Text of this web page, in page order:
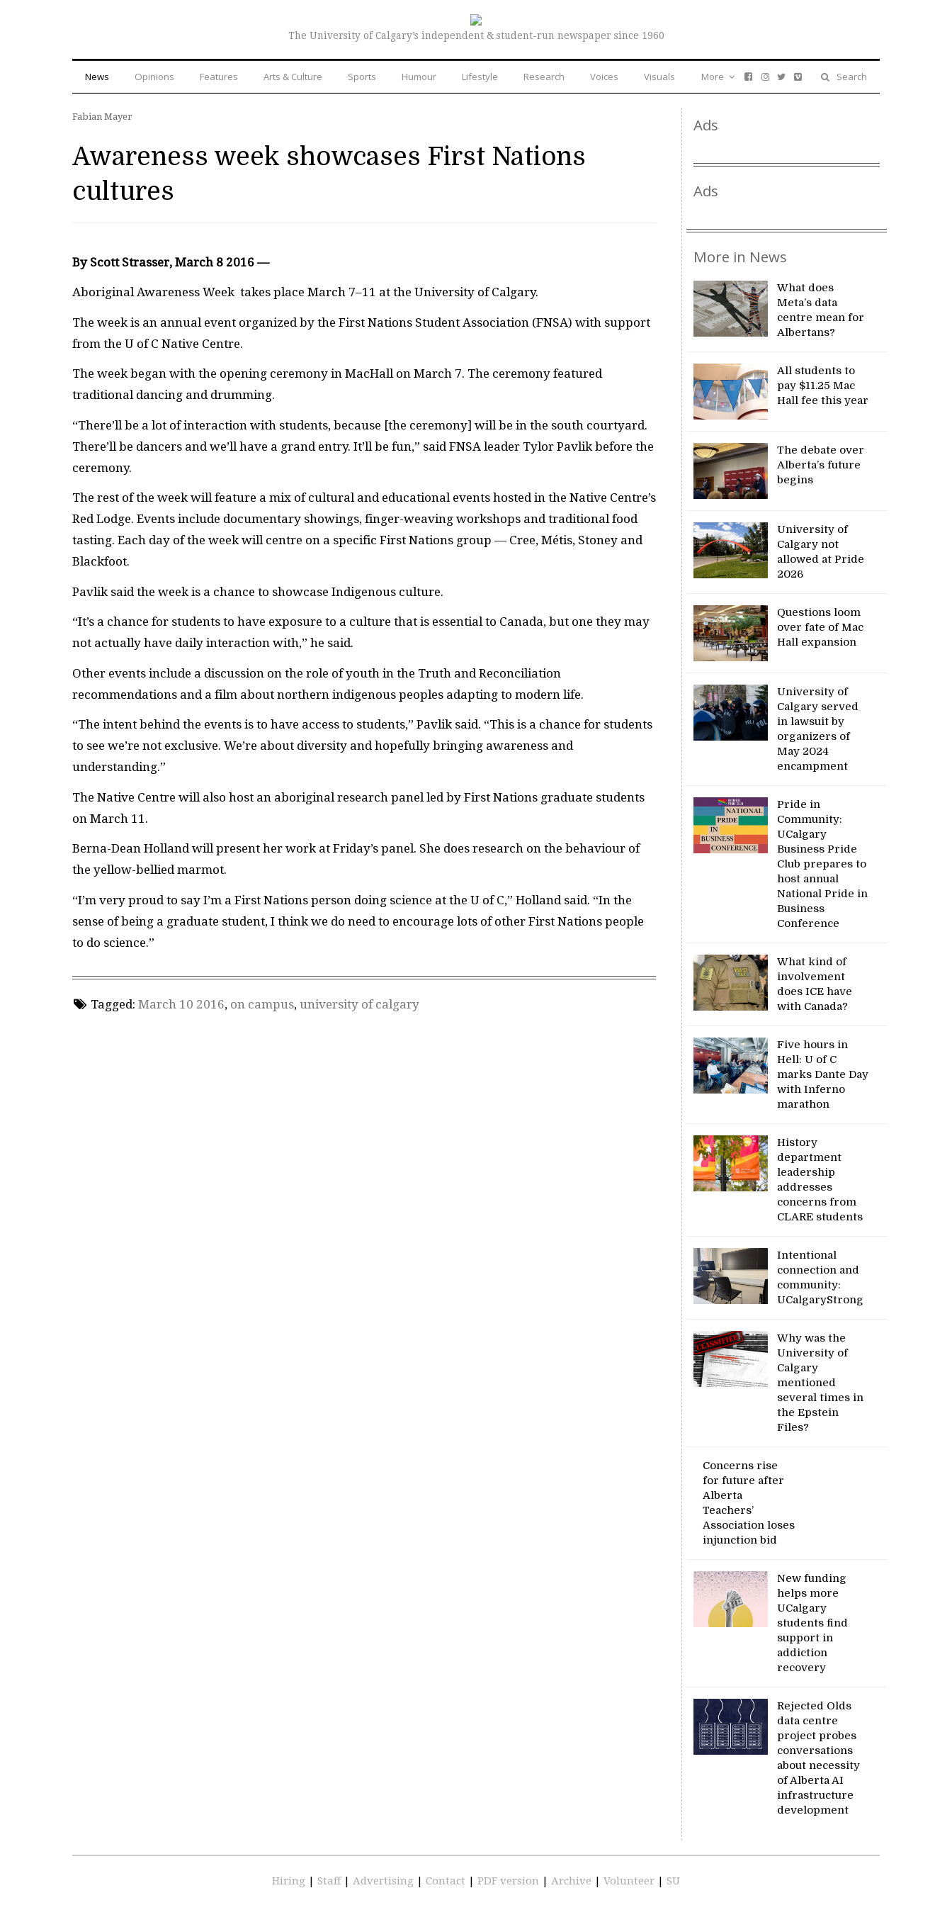
The University of Calgary’s independent & student-run newspaper since 1960
News Opinions Features Arts & Culture Sports Humour Lifestyle Research Voices Visuals Search
More
Fabian Mayer
Awareness week showcases First Nations
cultures
By Scott Strasser, March 8 2016 —
Aboriginal Awareness Week takes place March 7–11 at the University of Calgary.
The week is an annual event organized by the First Nations Student Association (FNSA) with support
from the U of C Native Centre.
The week began with the opening ceremony in MacHall on March 7. The ceremony featured
traditional dancing and drumming.
“There’ll be a lot of interaction with students, because [the ceremony] will be in the south courtyard.
There’ll be dancers and we’ll have a grand entry. It’ll be fun,” said FNSA leader Tylor Pavlik before the
ceremony.
The rest of the week will feature a mix of cultural and educational events hosted in the Native Centre’s
Red Lodge. Events include documentary showings, finger-weaving workshops and traditional food
tasting. Each day of the week will centre on a specific First Nations group — Cree, Métis, Stoney and
Blackfoot.
Pavlik said the week is a chance to showcase Indigenous culture.
“It’s a chance for students to have exposure to a culture that is essential to Canada, but one they may
not actually have daily interaction with,” he said.
Other events include a discussion on the role of youth in the Truth and Reconciliation
recommendations and a film about northern indigenous peoples adapting to modern life.
“The intent behind the events is to have access to students,” Pavlik said. “This is a chance for students
to see we’re not exclusive. We’re about diversity and hopefully bringing awareness and
understanding.”
The Native Centre will also host an aboriginal research panel led by First Nations graduate students
on March 11.
Berna-Dean Holland will present her work at Friday’s panel. She does research on the behaviour of
the yellow-bellied marmot.
“I’m very proud to say I’m a First Nations person doing science at the U of C,” Holland said. “In the
sense of being a graduate student, I think we do need to encourage lots of other First Nations people
to do science.”
Tagged: March 10 2016, on campus, university of calgary
Ads
Ads
More in News
What does
Meta’s data
centre mean for
Albertans?
All students to
pay $11.25 Mac
Hall fee this year
The debate over
Alberta’s future
begins
University of
Calgary not
allowed at Pride
2026
Questions loom
over fate of Mac
Hall expansion
University of
Calgary served
in lawsuit by
organizers of
May 2024
encampment
Pride in
Community:
UCalgary
Business Pride
Club prepares to
host annual
National Pride in
Business
Conference
What kind of
involvement
does ICE have
with Canada?
Five hours in
Hell: U of C
marks Dante Day
with Inferno
marathon
History
department
leadership
addresses
concerns from
CLARE students
Intentional
connection and
community:
UCalgaryStrong
Why was the
University of
Calgary
mentioned
several times in
the Epstein
Files?
Concerns rise
for future after
Alberta
Teachers’
Association loses
injunction bid
New funding
helps more
UCalgary
students find
support in
addiction
recovery
Rejected Olds
data centre
project probes
conversations
about necessity
of Alberta AI
infrastructure
development
Hiring | Staff | Advertising | Contact | PDF version | Archive | Volunteer | SU